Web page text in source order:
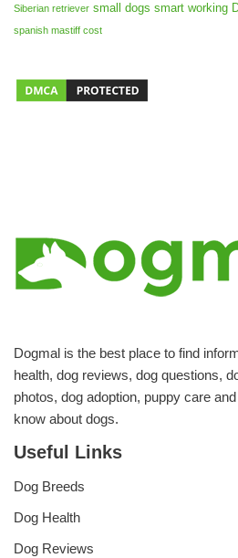
Siberian retriever small dogs smart working
spanish mastiff cost
Dogmal is the best place to find
health, dog reviews, dog questions,
photos, dog adoption, puppy care
know about dogs.
Useful Links
Dog Breeds
Dog Health
Dog Reviews